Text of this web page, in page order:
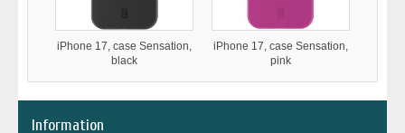
iPhone 17, case Sensation,
black
iPhone 17, case Sensation,
pink
Information